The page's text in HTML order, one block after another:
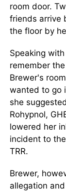
room door.
friends arrive
the floor by
Speaking
remember
Brewer's
wanted to go
she
Rohypnol,
lowered her
incident to
TRR.
Brewer,
allegation